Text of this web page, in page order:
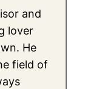
and
lover
He
field of